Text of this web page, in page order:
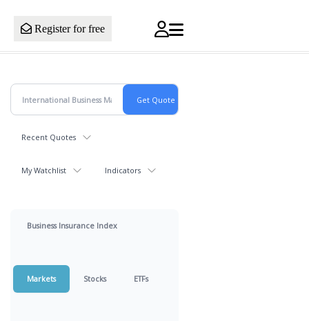
Register for free
Recent Quotes
My Watchlist Indicators
Business Insurance Index
Markets Stocks ETFs